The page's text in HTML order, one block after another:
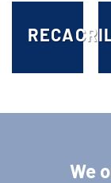
RECACRIL
We